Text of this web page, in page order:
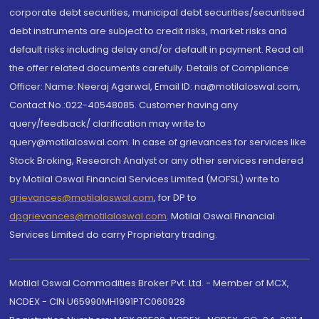
corporate debt securities, municipal debt securities/securitised
debt instruments are subject to credit risks, market risks and
default risks including delay and/or default in payment. Read all
the offer related documents carefully. Details of Compliance
Officer: Name: Neeraj Agarwal, Email ID: na@motilaloswal.com,
Contact No.:022-40548085. Customer having any
query/feedback/ clarification may write to
query@motilaloswal.com. In case of grievances for services like
Stock Broking, Research Analyst or any other services rendered
by Motilal Oswal Financial Services Limited (MOFSL) write to
grievances@motilaloswal.com, for DP to
dpgrievances@motilaloswal.com, Motilal Oswal Financial
Services Limited do carry Proprietary trading.
Motilal Oswal Commodities Broker Pvt. Ltd. - Member of MCX,
NCDEX - CIN U65990MH1991PTC060928